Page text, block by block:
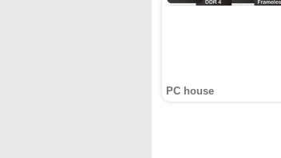
PC house